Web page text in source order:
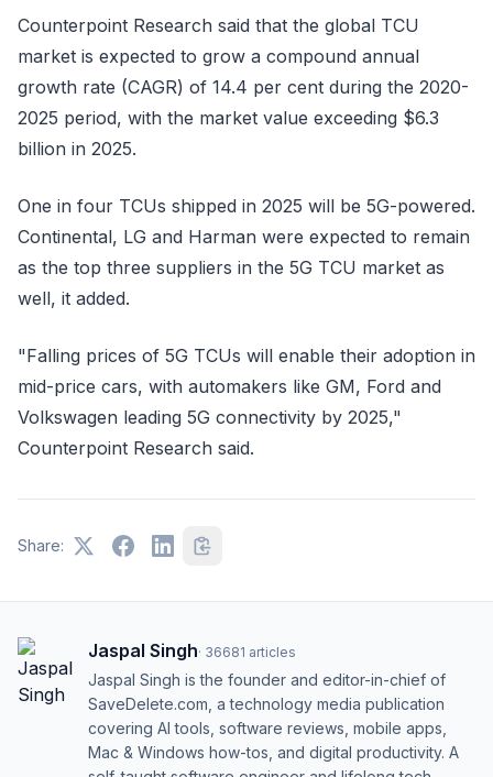
Counterpoint Research said that the global TCU
market is expected to grow a compound annual
growth rate (CAGR) of 14.4 per cent during the 2020-
2025 period, with the market value exceeding $6.3
billion in 2025.
One in four TCUs shipped in 2025 will be 5G-powered.
Continental, LG and Harman were expected to remain
as the top three suppliers in the 5G TCU market as
well, it added.
"Falling prices of 5G TCUs will enable their adoption in
mid-price cars, with automakers like GM, Ford and
Volkswagen leading 5G connectivity by 2025,"
Counterpoint Research said.
Share:
Jaspal Singh· 36681 articles
Jaspal Singh is the founder and editor-in-chief of
SaveDelete.com, a technology media publication
covering AI tools, software reviews, mobile apps,
Mac & Windows how-tos, and digital productivity. A